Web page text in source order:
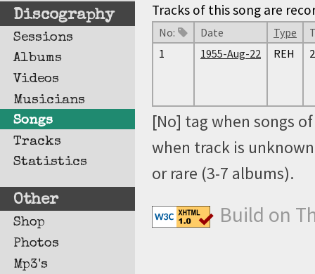
Discography
Sessions
Albums
Videos
Musicians
Songs
Tracks
Statistics
Other
Shop
Photos
Mp3's
Tracks of this song are
No: Date Type
1
1955-Aug-22 REH
[No] tag when songs
when track is
or rare (3-7 albums).
Build on